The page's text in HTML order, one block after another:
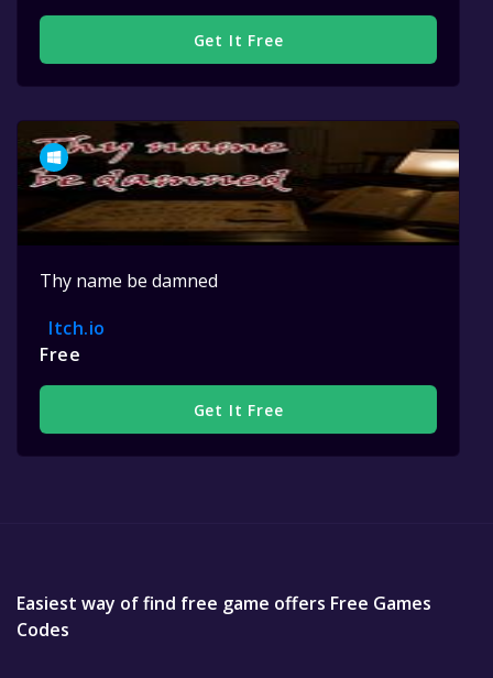
Get It Free
Thy name be damned
Itch.io
Free
Get It Free
Easiest way of find free game offers Free Games
Codes